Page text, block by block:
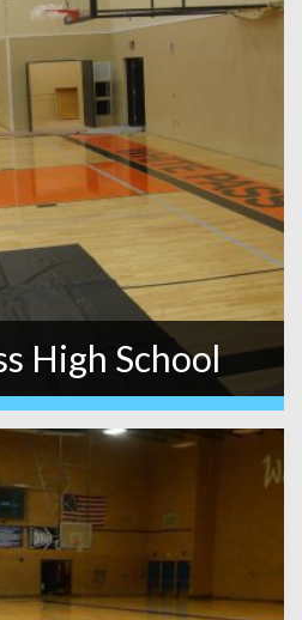
High School